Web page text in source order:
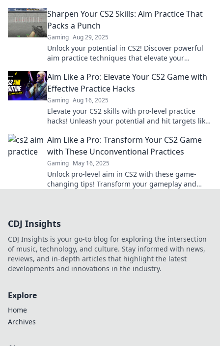
Sharpen Your CS2 Skills: Aim Practice That
Packs a Punch
Gaming Aug 29, 2025
Unlock your potential in CS2! Discover powerful
aim practice techniques that elevate your
Aim Like a Pro: Elevate Your CS2 Game with
Effective Practice Hacks
Gaming Aug 16, 2025
Elevate your CS2 skills with pro-level practice
hacks! Unleash your potential and hit targets like
Aim Like a Pro: Transform Your CS2 Game
with These Unconventional Practices
Gaming May 16, 2025
Unlock pro-level aim in CS2 with these game-
changing tips! Transform your gameplay and
CDJ Insights
CDJ Insights is your go-to blog for exploring the intersection
of music, technology, and culture. Stay informed with news,
reviews, and in-depth articles that highlight the latest
developments and innovations in the industry.
Explore
Home
Archives